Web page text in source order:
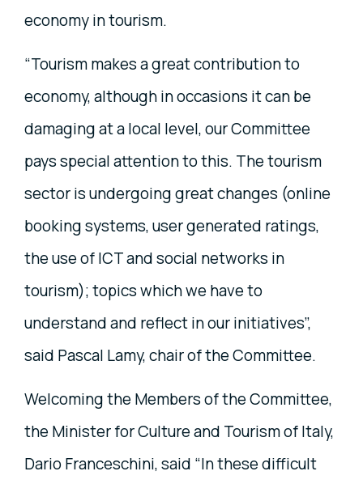
economy in tourism.
“Tourism makes a great contribution to
economy, although in occasions it can be
damaging at a local level, our Committee
pays special attention to this. The tourism
sector is undergoing great changes (online
booking systems, user generated ratings,
the use of ICT and social networks in
tourism); topics which we have to
understand and reflect in our initiatives”,
said Pascal Lamy, chair of the Committee.
Welcoming the Members of the Committee,
the Minister for Culture and Tourism of Italy,
Dario Franceschini, said “In these difficult